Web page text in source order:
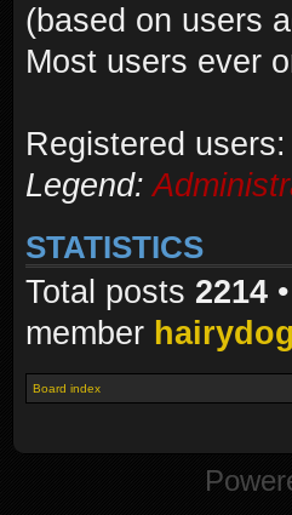
(based on users
Most users ever
Registered
Legend:
STATISTICS
Total posts 2214
member hairydog
Board index